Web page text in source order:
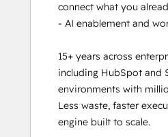
connect what you
- AI enablement and
15+ years across
including HubSpot and
environments with
Less waste, faster
engine built to scale.